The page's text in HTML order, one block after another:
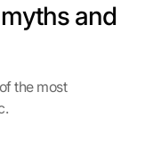
and
the most